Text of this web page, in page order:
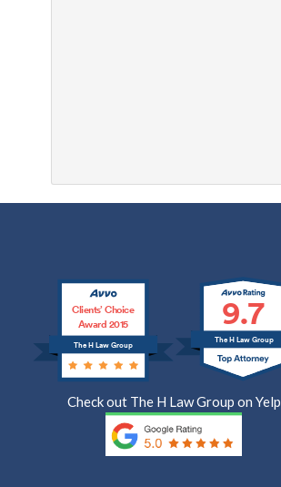
The H Law Group
Clients’ Choice
Award 2015
9.7
The H Law Group
Check out The H Law Group on Yelp